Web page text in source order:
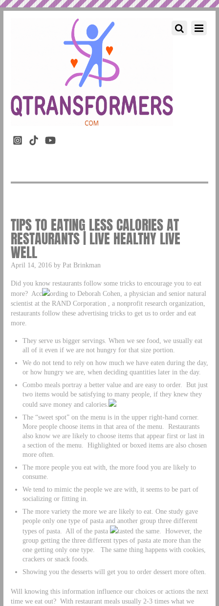
TIPS TO EATING LESS CALORIES AT
RESTAURANTS | LIVE HEALTHY LIVE
WELL
April 14, 2016 by Pat Brinkman
Did you know restaurants follow some tricks to encourage you to eat
more? Acc
ording to Deborah Cohen, a physician and senior natural
scientist at the RAND Corporation , a nonprofit research organization,
restaurants follow these advertising tricks to get us to order and eat
more.
They serve us bigger servings. When we see food, we usually eat
all of it even if we are not hungry for that size portion.
We do not tend to rely on how much we have eaten during the day,
or how hungry we are, when deciding quantities later in the day.
Combo meals portray a better value and are easy to order. But just
two items would be satisfying to many people, if they knew they
could save money and calories.
The “sweet spot” on the menu is in the upper right-hand corner.
More people choose items in that area of the menu. Restaurants
also know we are likely to choose items that appear first or last in
a section of the menu. Highlighted or boxed items are also chosen
more often.
The more people you eat with, the more food you are likely to
consume.
We tend to mimic the people we are with, it seems to be part of
socializing or fitting in.
The more variety the more we are likely to eat. One study gave
people only one type of pasta and another group three different
types of pasta. All of the pasta
tasted the same. However, the
group getting the three different types of pasta ate more than the
one getting only one type. The same thing happens with cookies,
crackers or snack foods.
Showing you the desserts will get you to order dessert more often.
Will knowing this information influence our choices or actions the next
time we eat out? With restaurant meals usually 2-3 times what we